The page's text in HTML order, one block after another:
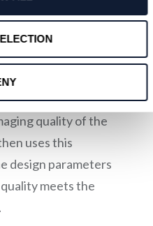
is complete, the
using a merit
formula that calculates
desired imaging
quality of the
uses this
design parameters
meets the